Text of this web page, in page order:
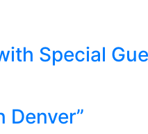
Special
Denver”